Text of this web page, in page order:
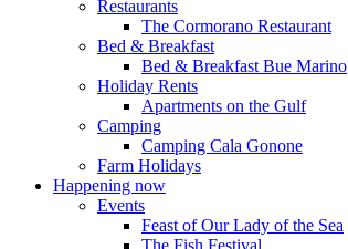
Restaurants
The Cormorano Restaurant
Bed & Breakfast
Bed & Breakfast Bue Marino
Holiday Rents
Apartments on the Gulf
Camping
Camping Cala Gonone
Farm Holidays
Happening now
Events
Feast of Our Lady of the Sea
The Fish Festival